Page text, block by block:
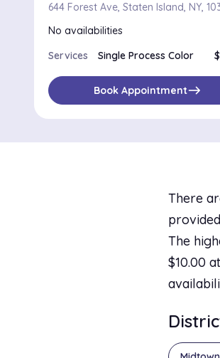
There
The
$10.00
644 Forest Ave, Staten Island, NY,
No availabilities
Services
Single Process Color
Book Appointmenteast